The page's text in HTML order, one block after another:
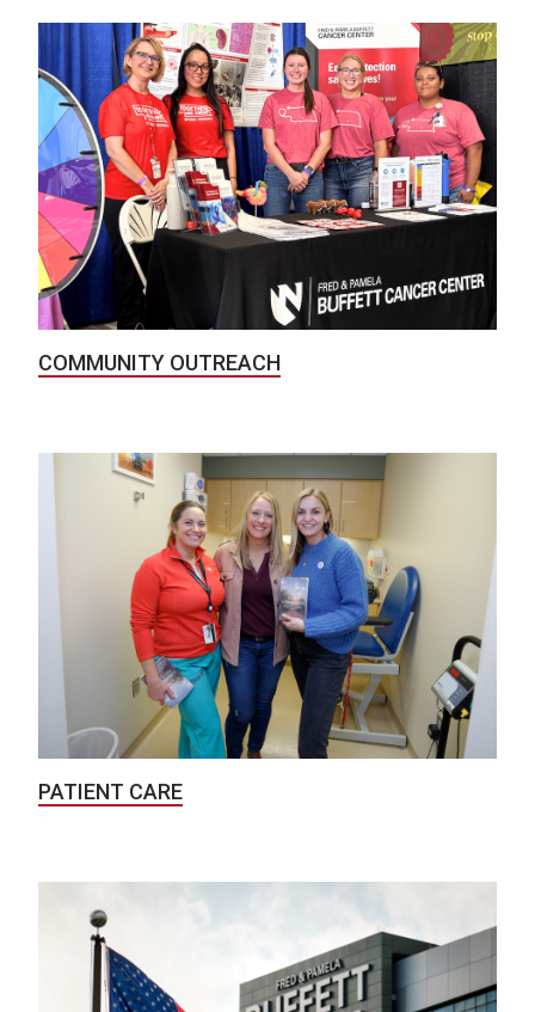
COMMUNITY OUTREACH
PATIENT CARE